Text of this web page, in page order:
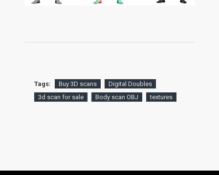
Tags: Buy 3D scans
Digital Doubles
3d scan for sale
Body scan OBJ textures